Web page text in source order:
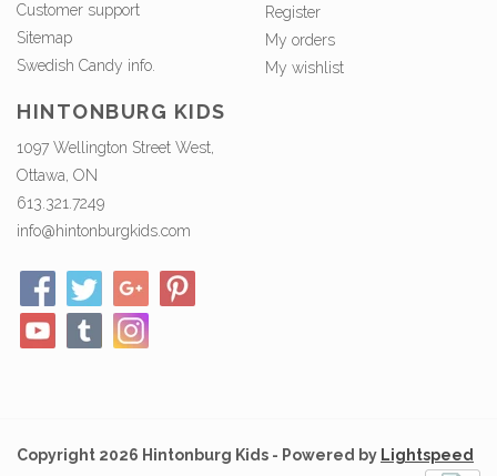
Customer support
Sitemap
Swedish Candy info.
Register
My orders
My wishlist
HINTONBURG KIDS
1097 Wellington Street West,
Ottawa, ON
613.321.7249
info@hintonburgkids.com
Copyright 2026 Hintonburg Kids - Powered by Lightspeed